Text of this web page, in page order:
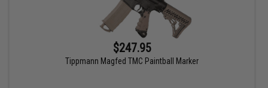
$247.95
Tippmann Magfed TMC Paintball Marker